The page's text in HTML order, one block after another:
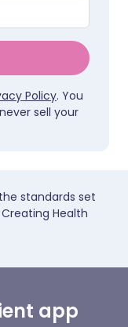
Policy. You
sell your
standards set
Health
app